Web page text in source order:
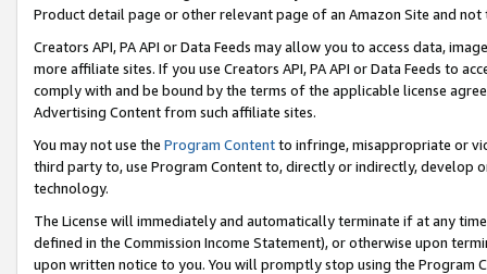
Product detail page or other relevant page of an Amazon Site and not
Creators API, PA API or Data Feeds may allow you to access data,
more affiliate sites. If you use Creators API, PA API or Data Feeds to
comply with and be bound by the terms of the applicable license
Advertising Content from such affiliate sites.
You may not use the Program Contentto infringe, misappropriate or
third party to, use Program Content to, directly or indirectly, develop
technology.
The License will immediately and automatically terminate if at any
defined in the Commission Income Statement), or otherwise upon
upon written notice to you. You will promptly stop using the Program